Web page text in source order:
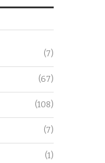
(7)
(67)
(108)
(7)
(1)